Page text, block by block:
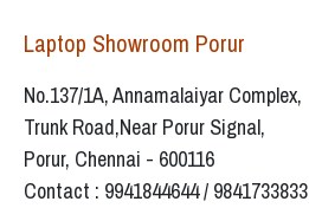
Laptop Showroom Porur
No.137/1A, Annamalaiyar Complex,
Trunk Road,Near Porur Signal,
Porur, Chennai - 600116
Contact : 9941844644 / 9841733833